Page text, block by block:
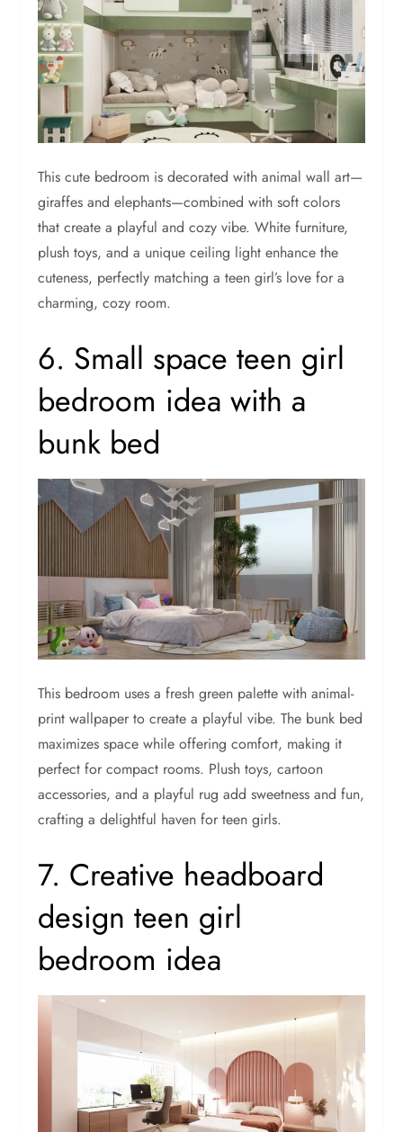
This cute bedroom is decorated with animal wall art—
giraffes and elephants—combined with soft colors
that create a playful and cozy vibe. White furniture,
plush toys, and a unique ceiling light enhance the
cuteness, perfectly matching a teen girl’s love for a
charming, cozy room.
6. Small space teen girl
bedroom idea with a
bunk bed
This bedroom uses a fresh green palette with animal-
print wallpaper to create a playful vibe. The bunk bed
maximizes space while offering comfort, making it
perfect for compact rooms. Plush toys, cartoon
accessories, and a playful rug add sweetness and fun,
crafting a delightful haven for teen girls.
7. Creative headboard
design teen girl
bedroom idea